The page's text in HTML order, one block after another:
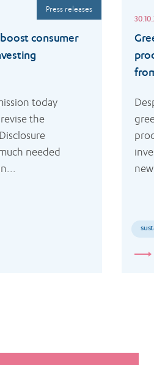
Press releases
consumer
today
the
needed
more